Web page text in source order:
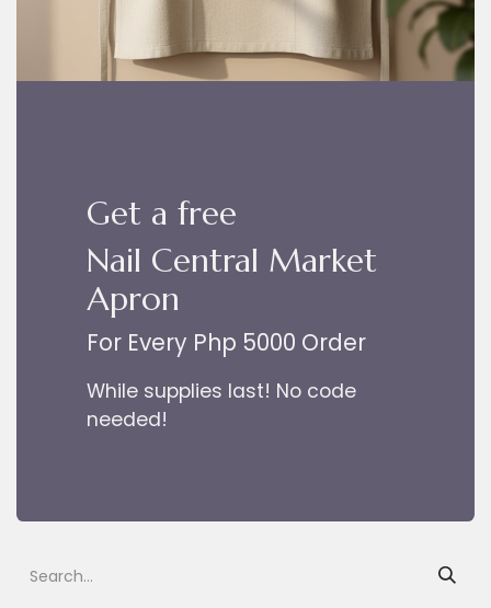
Get a free
Nail Central Market
Apron
For Every Php 5000 Order
While supplies last! No code
needed!